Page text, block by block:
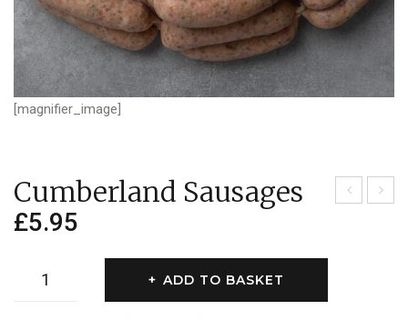
[magnifier_image]
Cumberland Sausages
£5.95
Cumberland
ADD TO BASKET